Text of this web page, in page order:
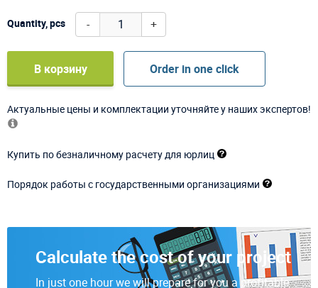
Quantity, pcs - +
В корзину Order in one click
Актуальные цены и комплектации уточняйте у наших экспертов!
Купить по безналичному расчету для юрлиц
Порядок работы с государственными организациями
Calculate the cost of your project
In just one hour we will prepare for you a profitable